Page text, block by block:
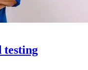
testing